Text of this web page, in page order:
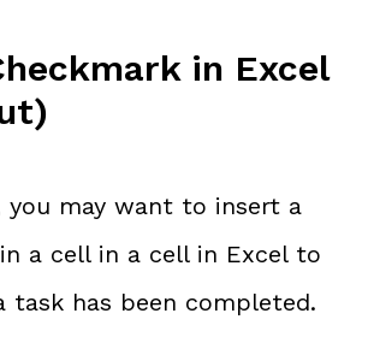
in Excel
you may want to insert a
a cell in a cell in Excel to
task has been completed.